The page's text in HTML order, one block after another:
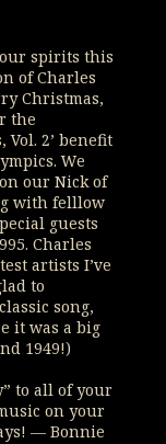
spirits this
of Charles
Christmas,
the
Vol. 2’ benefit
We
our Nick of
with felllow
guests
Charles
artists I’ve
to
song,
it was a big
1949!)
to all of your
on your
— Bonnie